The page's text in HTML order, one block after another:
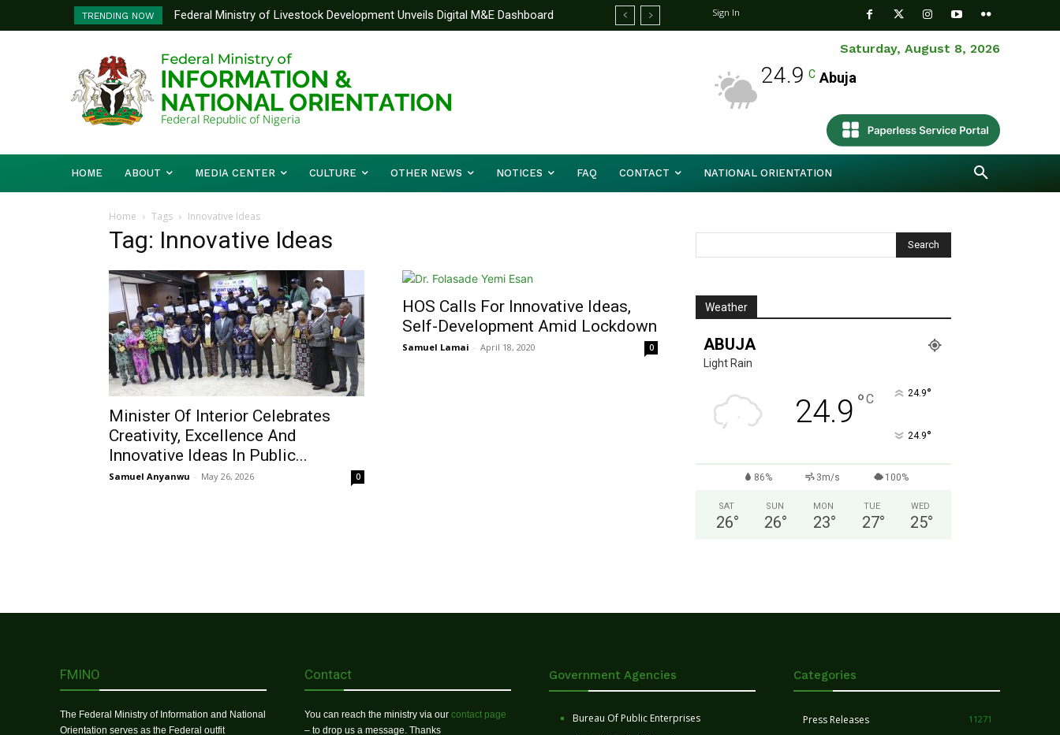
TRENDING NOW
Federal Ministry of Livestock Development Unveils Digital M&E Dashboard
to Strengthen Performance Tracking and Accountability
Sign In
Saturday, August 8, 2026
24.9 C Abuja
HOME ABOUT MEDIA CENTER CULTURE OTHER NEWS NOTICES FAQ CONTACT NATIONAL ORIENTATION
Home Tags Innovative Ideas
Tag: Innovative Ideas
Minister Of Interior Celebrates
Creativity, Excellence And
Innovative Ideas In Public...
Samuel Anyanwu - May 26, 2026 0
HOS Calls For Innovative Ideas,
Self-Development Amid Lockdown
Samuel Lamai - April 18, 2020 0
Weather
ABUJA
Light Rain
24.9 °C 24.9°
24.9°
86% 3m/s 100%
SAT
26°
SUN
26°
MON
23°
TUE
27°
WED
25°
FMINO
The Federal Ministry of Information and National
Orientation serves as the Federal outfit
Contact
You can reach the ministry via our contact page
– to drop us a message. Thanks
Government Agencies
Bureau Of Public Enterprises
Categories
Press Releases 11271